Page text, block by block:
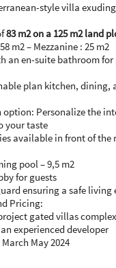
style villa
83 m2 on a 125 m2 land
m2 – Mezzanine : 25 m2
an en-suite bathroom for
plan kitchen, dining,
Personalize the
your taste
available in front of the
pool – 9,5 m2
for guests
ensuring a safe
Pricing:
gated villas complex
experienced developer
May 2024